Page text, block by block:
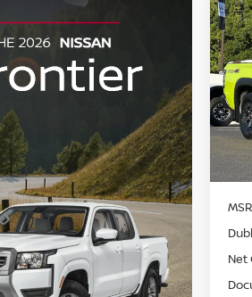
VIN:
In
Net